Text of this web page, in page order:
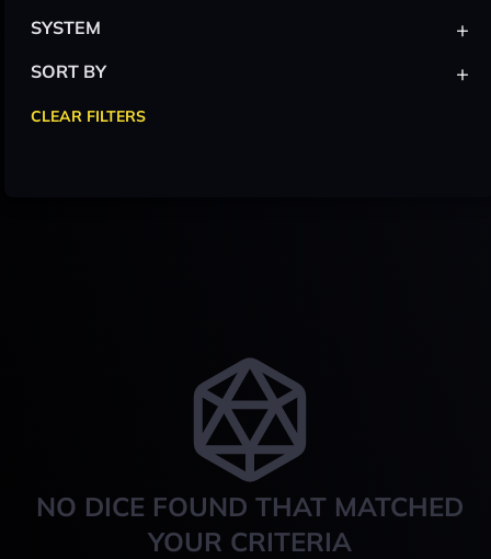
NO DICE FOUND THAT MATCHED
YOUR CRITERIA
SYSTEM +
SORT BY +
CLEAR FILTERS